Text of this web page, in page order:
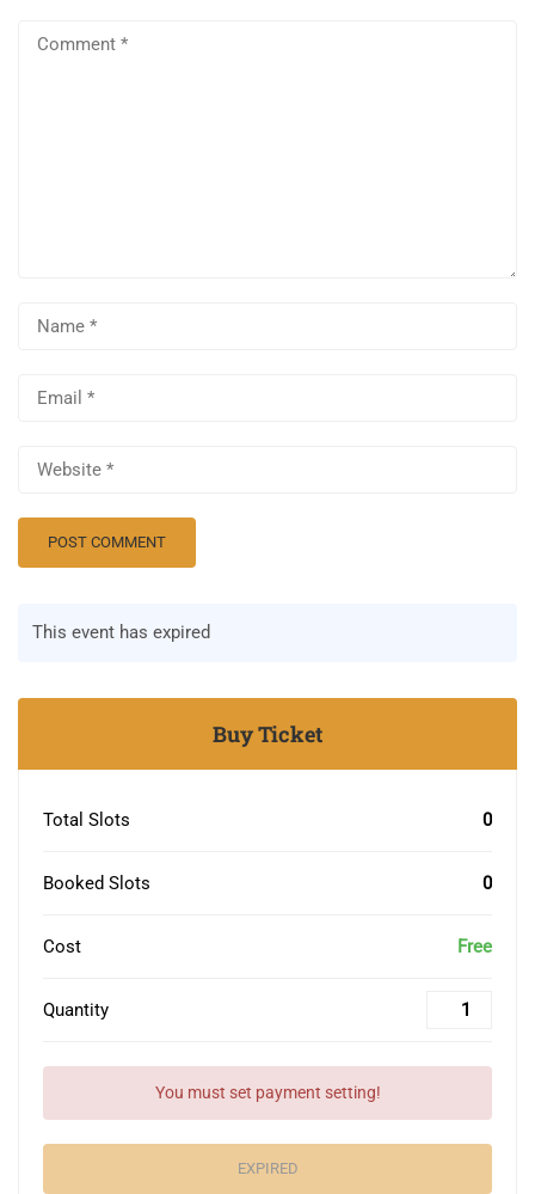
This event has expired
Buy Ticket
Total Slots 0
Booked Slots 0
Cost Free
Quantity
You must set payment setting!
EXPIRED